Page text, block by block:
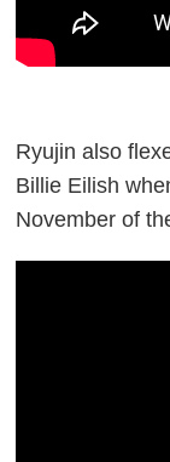
Ryujin also
Billie Eilish
November of